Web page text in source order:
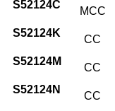
S52124C
MCC
S52124K
CC
S52124M
CC
S52124N
CC